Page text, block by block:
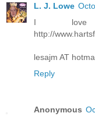
L. J. Lowe
I love
http://
lesajm AT
Reply
Anonymous